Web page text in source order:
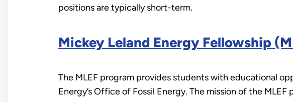
positions are typically short-term.
Mickey Leland Energy Fellowship
The MLEF program provides students with educational
Energy’s Office of Fossil Energy. The mission of the